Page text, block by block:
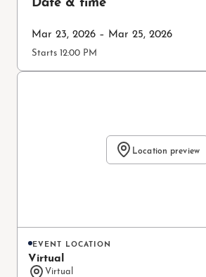
Mar 23, 2026 – Mar 25, 2026
Starts 12:00 PM
Location preview
EVENT LOCATION
Virtual
Virtual